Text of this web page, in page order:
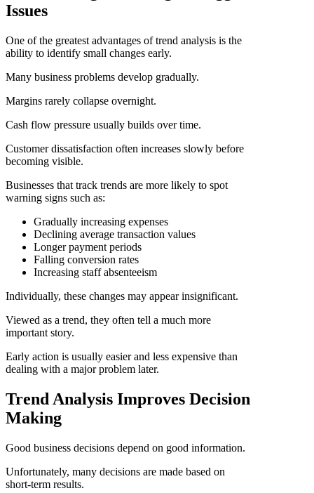
Issues
One of the greatest advantages of trend analysis is the
ability to identify small changes early.
Many business problems develop gradually.
Margins rarely collapse overnight.
Cash flow pressure usually builds over time.
Customer dissatisfaction often increases slowly before
becoming visible.
Businesses that track trends are more likely to spot
warning signs such as:
Gradually increasing expenses
Declining average transaction values
Longer payment periods
Falling conversion rates
Increasing staff absenteeism
Individually, these changes may appear insignificant.
Viewed as a trend, they often tell a much more
important story.
Early action is usually easier and less expensive than
dealing with a major problem later.
Trend Analysis Improves Decision
Making
Good business decisions depend on good information.
Unfortunately, many decisions are made based on
short-term results.